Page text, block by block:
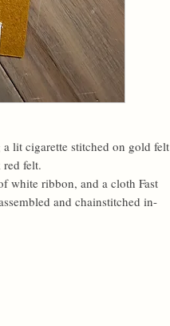
lit cigarette stitched on gold felt
felt.
white ribbon, and a cloth Fast
and chainstitched in-